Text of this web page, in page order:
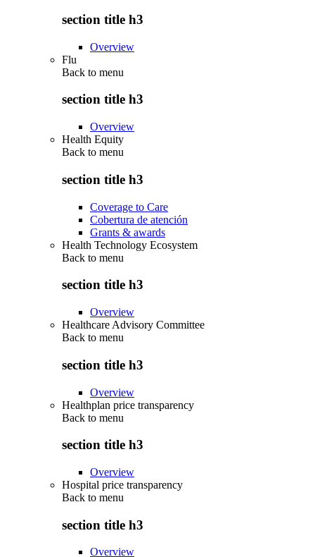
section title h3
Overview
Flu
Back to menu
section title h3
Overview
Health Equity
Back to menu
section title h3
Coverage to Care
Cobertura de atención
Grants & awards
Health Technology Ecosystem
Back to menu
section title h3
Overview
Healthcare Advisory Committee
Back to menu
section title h3
Overview
Healthplan price transparency
Back to menu
section title h3
Overview
Hospital price transparency
Back to menu
section title h3
Overview